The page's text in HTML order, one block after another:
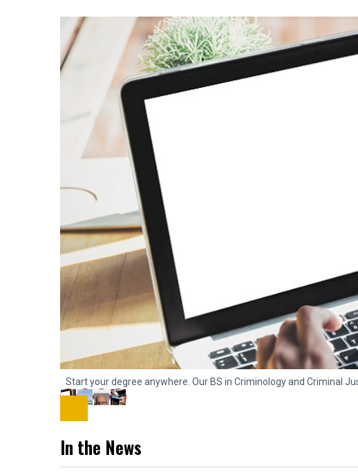
Start your degree anywhere. Our BS in Criminology and Criminal
In the News